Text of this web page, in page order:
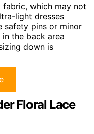
which may not
light dresses
safety pins or minor
the back area
down is
Floral Lace